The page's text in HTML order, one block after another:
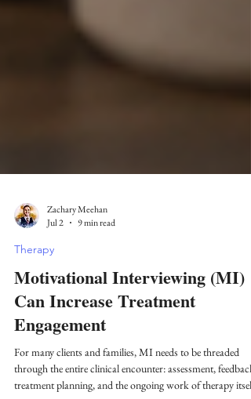
Zachary Meehan
Jul 2
9 min read
Therapy
Motivational Interviewing (MI)
Can Increase Treatment
Engagement